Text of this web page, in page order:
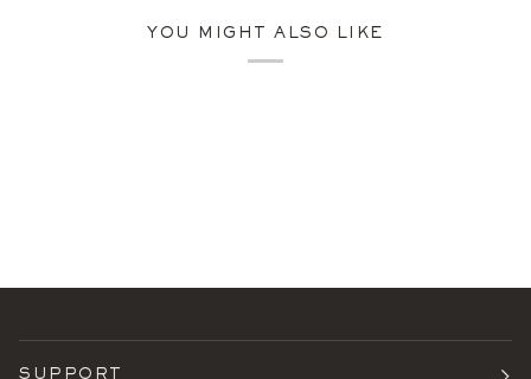
YOU MIGHT ALSO LIKE
SUPPORT